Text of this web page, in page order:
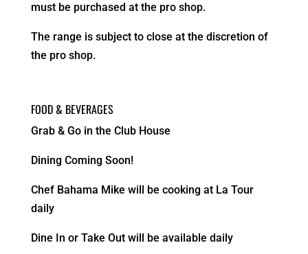
must be purchased at the pro shop.
The range is subject to close at the discretion of
the pro shop.
FOOD & BEVERAGES
Grab & Go in the Club House
Dining Coming Soon!
Chef Bahama Mike will be cooking at La Tour
daily
Dine In or Take Out will be available daily